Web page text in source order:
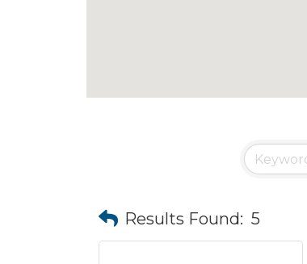
Results Found: 5